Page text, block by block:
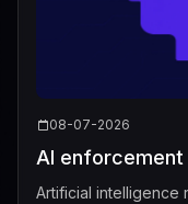
08-07-2026
AI
Artificial intelligence